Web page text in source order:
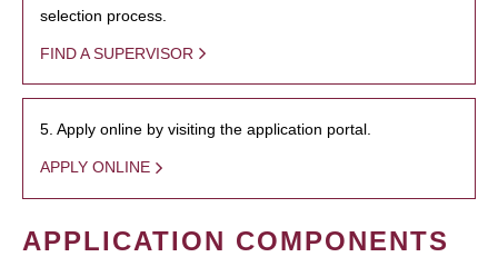
selection process.
FIND A SUPERVISOR
5. Apply online by visiting the application portal.
APPLY ONLINE
APPLICATION COMPONENTS